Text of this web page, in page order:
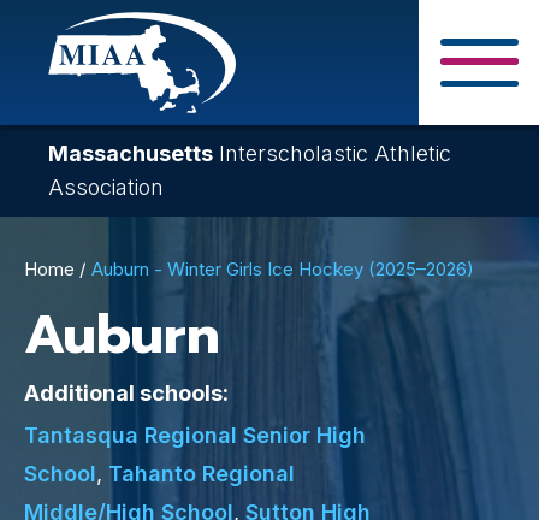
Skip
content
Massachusetts Interscholastic Athletic
Association
Breadcrumb
Home Auburn - Winter Girls Ice Hockey (2025–2026)
Auburn
Additional schools:
Tantasqua Regional Senior High
School, Tahanto Regional
Middle/High School, Sutton High